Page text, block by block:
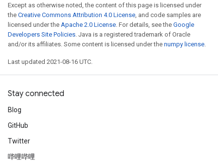
Except as otherwise noted, the content of this page is licensed under
the Creative Commons Attribution 4.0 License, and code samples are
licensed under the Apache 2.0 License. For details, see the Google
Developers Site Policies. Java is a registered trademark of Oracle
and/or its affiliates. Some content is licensed under the numpy license.
Last updated 2021-08-16 UTC.
Stay connected
Blog
GitHub
Twitter
哔哩哔哩